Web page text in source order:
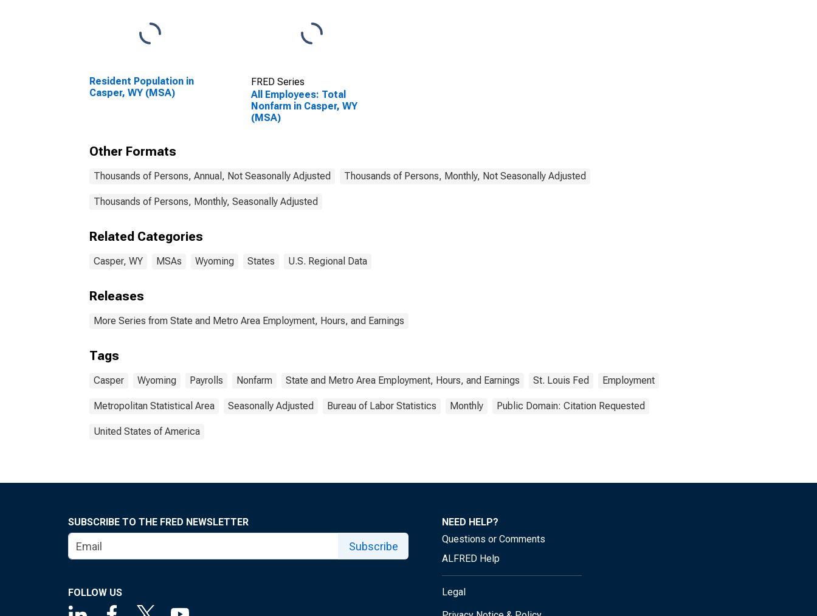
Resident Population in
Casper, WY (MSA)
FRED Series
All Employees: Total
Nonfarm in Casper, WY
(MSA)
Other Formats
Thousands of Persons, Annual, Not Seasonally Adjusted Thousands of Persons, Monthly, Not Seasonally Adjusted
Thousands of Persons, Monthly, Seasonally Adjusted
Related Categories
Casper, WY MSAs Wyoming States U.S. Regional Data
Releases
More Series from State and Metro Area Employment, Hours, and Earnings
Tags
Casper Wyoming Payrolls Nonfarm State and Metro Area Employment, Hours, and Earnings St. Louis Fed Employment
Metropolitan Statistical Area Seasonally Adjusted Bureau of Labor Statistics Monthly Public Domain: Citation Requested
United States of America
SUBSCRIBE TO THE FRED NEWSLETTER
Subscribe
FOLLOW US
NEED HELP?
Questions or Comments
ALFRED Help
Legal